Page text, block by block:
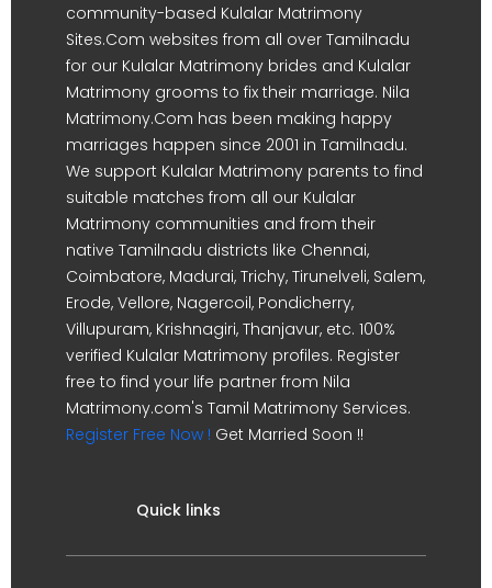
community-based Kulalar Matrimony
Sites.Com websites from all over Tamilnadu
for our Kulalar Matrimony brides and Kulalar
Matrimony grooms to fix their marriage. Nila
Matrimony.Com has been making happy
marriages happen since 2001 in Tamilnadu.
We support Kulalar Matrimony parents to find
suitable matches from all our Kulalar
Matrimony communities and from their
native Tamilnadu districts like Chennai,
Coimbatore, Madurai, Trichy, Tirunelveli, Salem,
Erode, Vellore, Nagercoil, Pondicherry,
Villupuram, Krishnagiri, Thanjavur, etc. 100%
verified Kulalar Matrimony profiles. Register
free to find your life partner from Nila
Matrimony.com's Tamil Matrimony Services.
Register Free Now ! Get Married Soon !!
Quick links